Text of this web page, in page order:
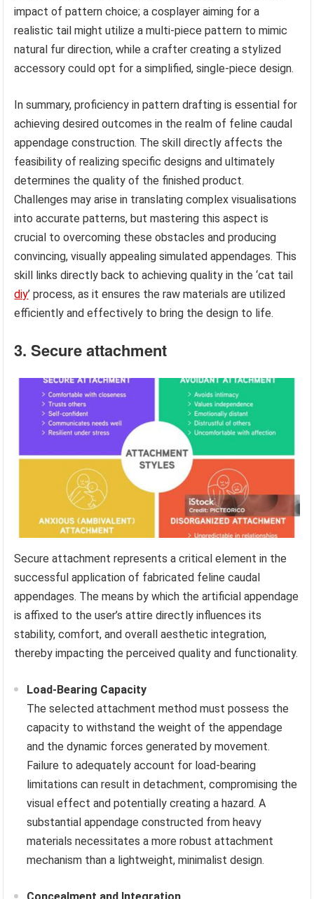
impact of pattern choice; a cosplayer aiming for a
realistic tail might utilize a multi-piece pattern to mimic
natural fur direction, while a crafter creating a stylized
accessory could opt for a simplified, single-piece design.
In summary, proficiency in pattern drafting is essential for
achieving desired outcomes in the realm of feline caudal
appendage construction. The skill directly affects the
feasibility of realizing specific designs and ultimately
determines the quality of the finished product.
Challenges may arise in translating complex visualisations
into accurate patterns, but mastering this aspect is
crucial to overcoming these obstacles and producing
convincing, visually appealing simulated appendages. This
skill links directly back to achieving quality in the ‘cat tail
diy’ process, as it ensures the raw materials are utilized
efficiently and effectively to bring the design to life.
3. Secure attachment
Secure attachment represents a critical element in the
successful application of fabricated feline caudal
appendages. The means by which the artificial appendage
is affixed to the user’s attire directly influences its
stability, comfort, and overall aesthetic integration,
thereby impacting the perceived quality and functionality.
Load-Bearing Capacity
The selected attachment method must possess the
capacity to withstand the weight of the appendage
and the dynamic forces generated by movement.
Failure to adequately account for load-bearing
limitations can result in detachment, compromising the
visual effect and potentially creating a hazard. A
substantial appendage constructed from heavy
materials necessitates a more robust attachment
mechanism than a lightweight, minimalist design.